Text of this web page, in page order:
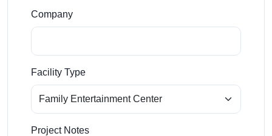
Company
Facility Type
Project Notes